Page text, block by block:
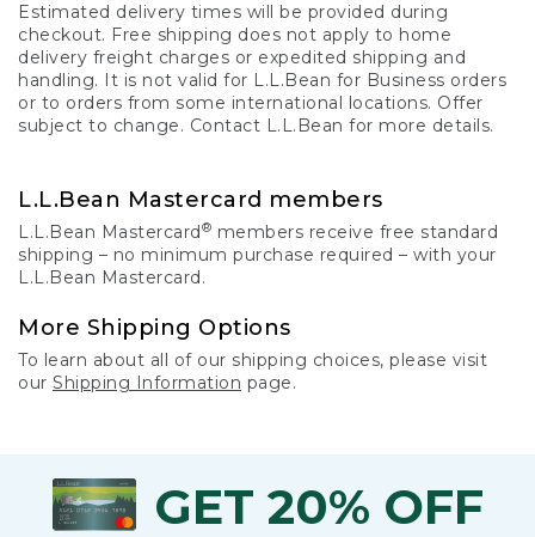
Estimated delivery times will be provided during
checkout. Free shipping does not apply to home
delivery freight charges or expedited shipping and
handling. It is not valid for L.L.Bean for Business orders
or to orders from some international locations. Offer
subject to change. Contact L.L.Bean for more details.
L.L.Bean Mastercard members
L.L.Bean Mastercard® members receive free standard
shipping – no minimum purchase required – with your
L.L.Bean Mastercard.
More Shipping Options
To learn about all of our shipping choices, please visit
our Shipping Information page.
GET 20% OFF